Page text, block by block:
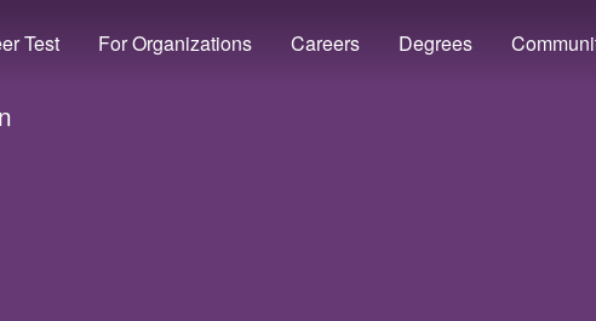
Test For Organizations Careers Degrees